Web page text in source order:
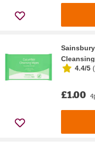
4.4/5 (
£1.00